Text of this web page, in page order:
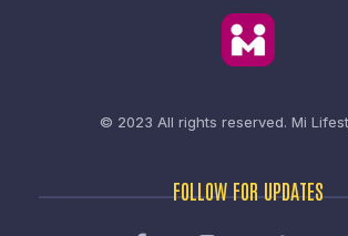
© 2023 All rights reserved. Mi
FOLLOW FOR UPDATES